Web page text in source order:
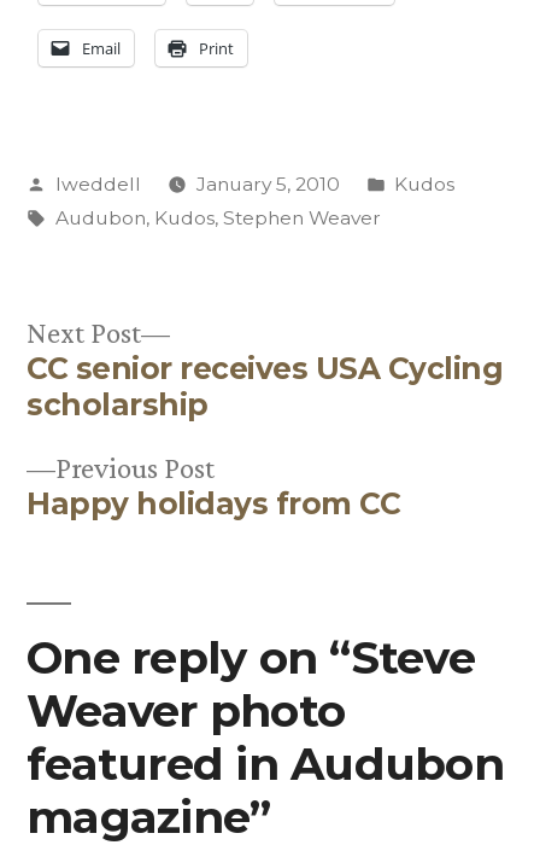
Email Print
Posted
by
lweddell January 5, 2010
Posted
Kudos
Tags:
Audubon, Kudos, Stephen Weaver
Post
navigation
Previous PostPrevious
post:
Happy holidays from CC
Next Post
Next
post:
CC senior receives USA Cycling
scholarship
One reply on “Steve
Weaver photo
featured in Audubon
magazine”